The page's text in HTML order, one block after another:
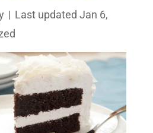
| Last updated Jan 6,